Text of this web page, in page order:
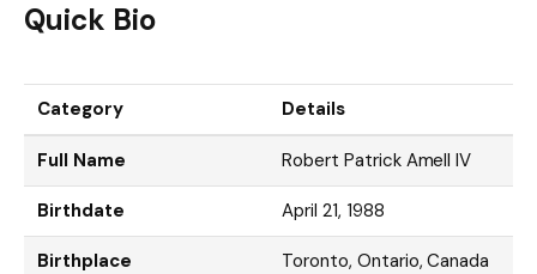
Quick Bio
Category Details
Full Name Robert Patrick Amell IV
Birthdate April 21, 1988
Birthplace Toronto, Ontario, Canada